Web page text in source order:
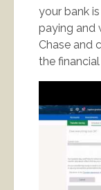
your bank
paying and
Chase and
the